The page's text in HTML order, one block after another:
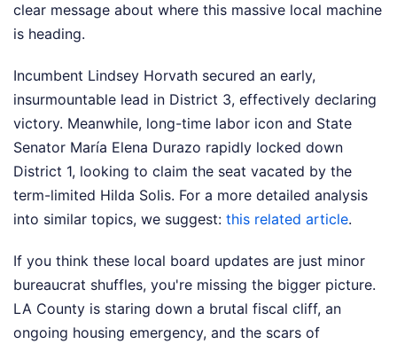
clear message about where this massive local machine
is heading.
Incumbent Lindsey Horvath secured an early,
insurmountable lead in District 3, effectively declaring
victory. Meanwhile, long-time labor icon and State
Senator María Elena Durazo rapidly locked down
District 1, looking to claim the seat vacated by the
term-limited Hilda Solis. For a more detailed analysis
into similar topics, we suggest: this related article.
If you think these local board updates are just minor
bureaucrat shuffles, you're missing the bigger picture.
LA County is staring down a brutal fiscal cliff, an
ongoing housing emergency, and the scars of